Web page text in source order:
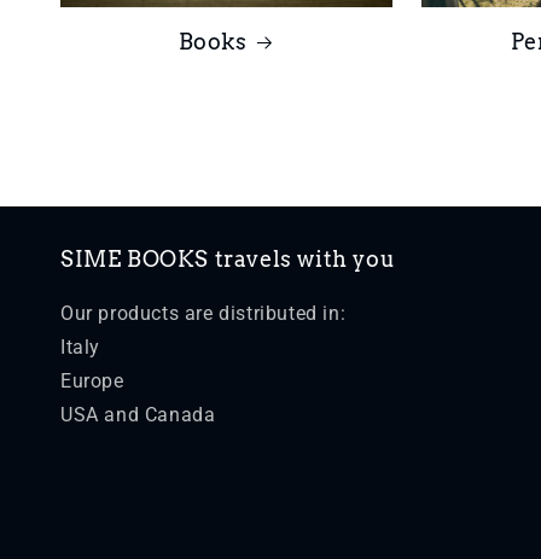
Books
SIME BOOKS travels with you
Our products are distributed in:
Italy
Europe
USA and Canada